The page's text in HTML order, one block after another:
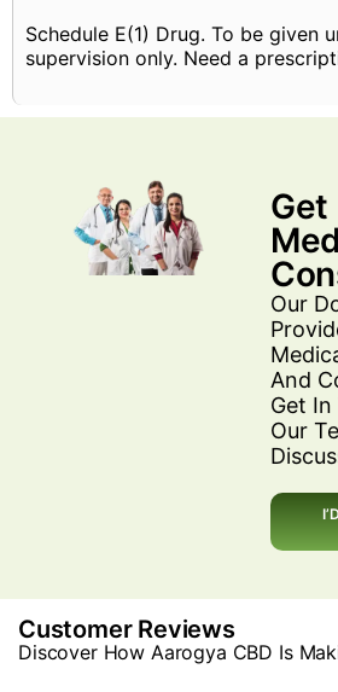
Schedule E(1) Drug. To be given
supervision only. Need a
Get
Our
And
Get
Our
Customer Reviews
Discover How Aarogya CBD Is